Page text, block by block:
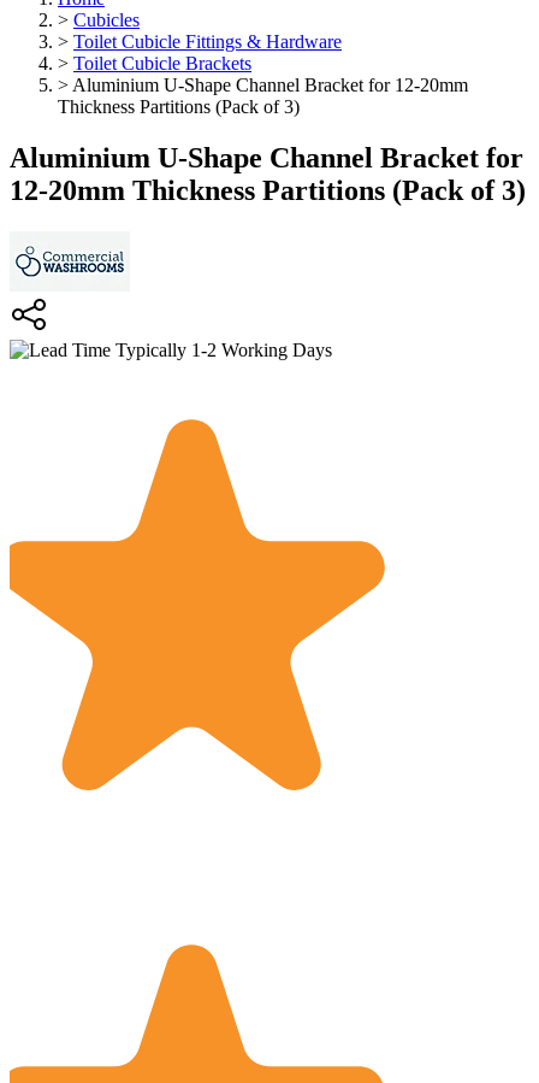
> Cubicles
> Toilet Cubicle Fittings & Hardware
> Toilet Cubicle Brackets
> Aluminium U-Shape Channel Bracket for 12-20mm
Thickness Partitions (Pack of 3)
Aluminium U-Shape Channel Bracket for
12-20mm Thickness Partitions (Pack of 3)
Typically 1-2 Working Days